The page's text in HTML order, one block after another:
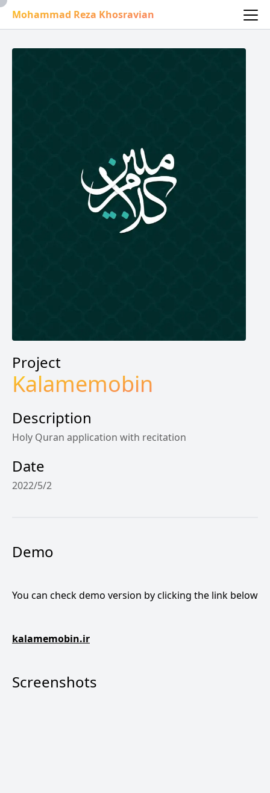
Mohammad Reza Khosravian
Project
Kalamemobin
Description
Holy Quran application with recitation
Date
2022/5/2
Demo
You can check demo version by clicking the link below
kalamemobin.ir
Screenshots